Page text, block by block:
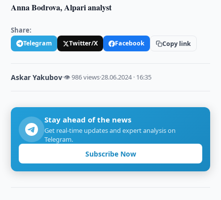
Anna Bodrova, Alpari analyst
Share:
Telegram Twitter/X Facebook Copy link
Askar Yakubov·👁 986 views·28.06.2024 · 16:35
Stay ahead of the news
Get real-time updates and expert analysis on
Telegram.
Subscribe Now